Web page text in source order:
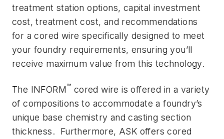
treatment station options, capital investment
cost, treatment cost, and recommendations
for a cored wire specifically designed to meet
your foundry requirements, ensuring you’ll
receive maximum value from this technology.
The INFORM™ cored wire is offered in a variety
of compositions to accommodate a foundry’s
unique base chemistry and casting section
thickness. Furthermore, ASK offers cored